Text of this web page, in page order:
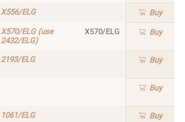
X556/ELG Buy
X570/ELG (use
2432/ELG)
X570/ELG Buy
2193/ELG Buy
Buy
1061/ELG Buy